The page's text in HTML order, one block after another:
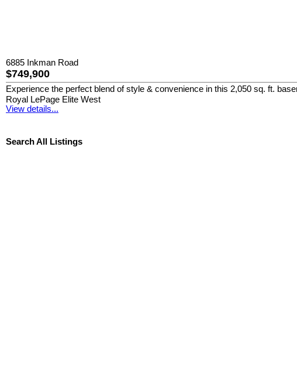
6885 Inkman Road
$749,900
Experience the perfect blend of style & convenience in this 2,050 sq. ft.
Royal LePage Elite West
View details...
Search All Listings